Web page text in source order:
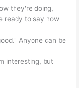
they're doing,
ready to say how
Anyone can be
interesting, but